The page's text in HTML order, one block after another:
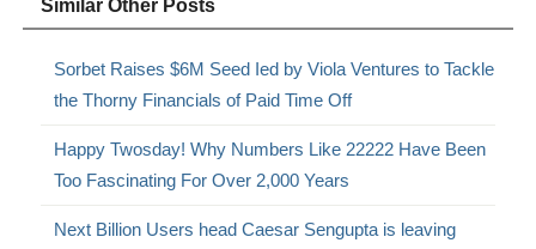
Similar Other Posts
Sorbet Raises $6M Seed Ied by Viola Ventures to Tackle
the Thorny Financials of Paid Time Off
Happy Twosday! Why Numbers Like 22222 Have Been
Too Fascinating For Over 2,000 Years
Next Billion Users head Caesar Sengupta is leaving